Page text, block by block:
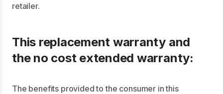
retailer.
This replacement warranty and
the no cost extended warranty:
The benefits provided to the consumer in this